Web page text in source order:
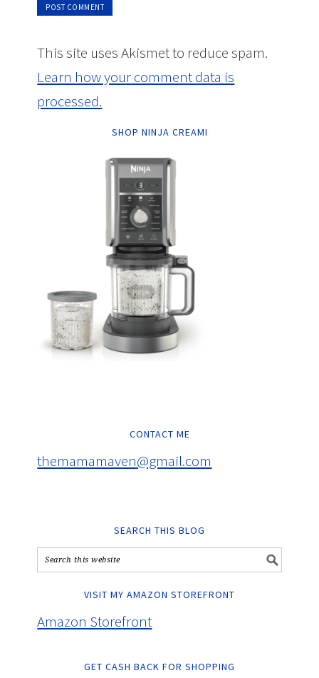
This site uses Akismet to reduce spam.
Learn how your comment data is
processed.
SHOP NINJA CREAMI
CONTACT ME
themamamaven@gmail.com
SEARCH THIS BLOG
VISIT MY AMAZON STOREFRONT
Amazon Storefront
GET CASH BACK FOR SHOPPING